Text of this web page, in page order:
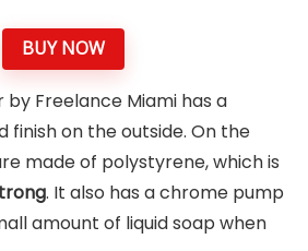
BUY NOW
by Freelance Miami has a
finish on the outside. On the
made of polystyrene, which is
. It also has a chrome pump
amount of liquid soap when